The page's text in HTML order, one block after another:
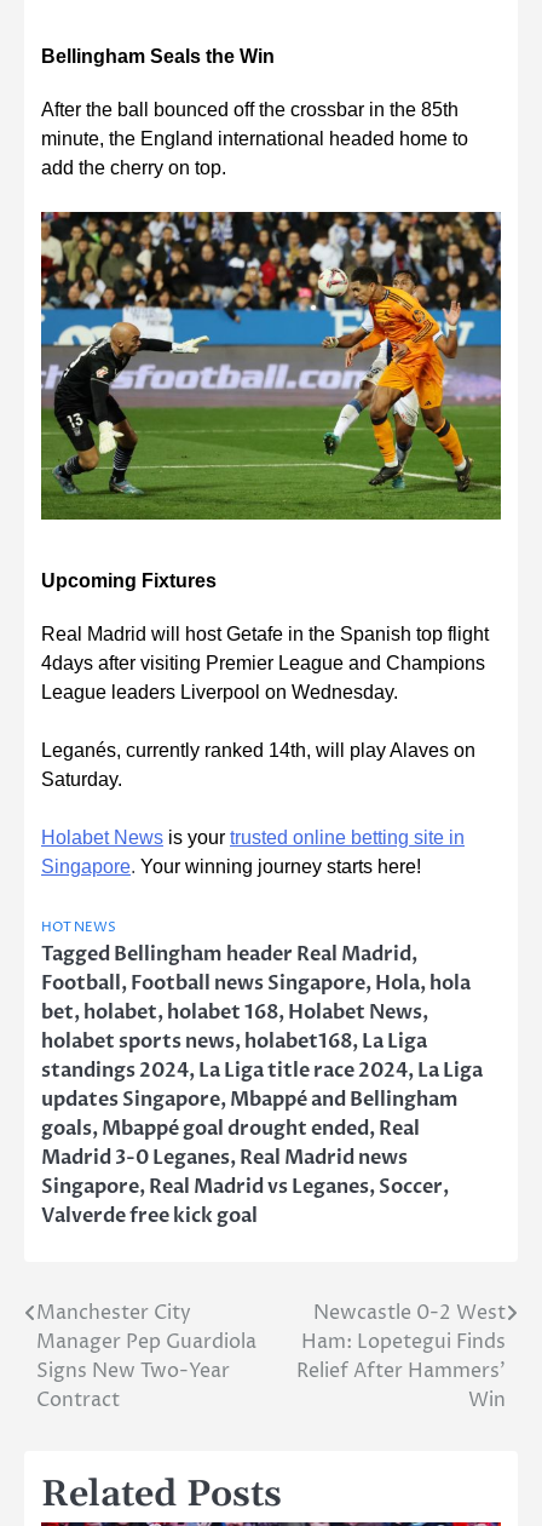
Bellingham Seals the Win
After the ball bounced off the crossbar in the 85th
minute, the England international headed home to
add the cherry on top.
Upcoming Fixtures
Real Madrid will host Getafe in the Spanish top flight
4days after visiting Premier League and Champions
League leaders Liverpool on Wednesday.
Leganés, currently ranked 14th, will play Alaves on
Saturday.
Holabet News is your trusted online betting site in
Singapore. Your winning journey starts here!
HOT NEWS
TaggedBellingham header Real Madrid,
Football,Football news Singapore,Hola,hola
bet,holabet,holabet 168,Holabet News,
holabet sports news,holabet168,La Liga
standings 2024,La Liga title race 2024,La Liga
updates Singapore,Mbappé and Bellingham
goals,Mbappé goal drought ended,Real
Madrid 3-0 Leganes,Real Madrid news
Singapore,Real Madrid vs Leganes,Soccer,
Valverde free kick goal
Post
navigation
Manchester City
Manager Pep Guardiola
Signs New Two-Year
Contract
Newcastle 0-2 West
Ham: Lopetegui Finds
Relief After Hammers’
Win
Related Posts